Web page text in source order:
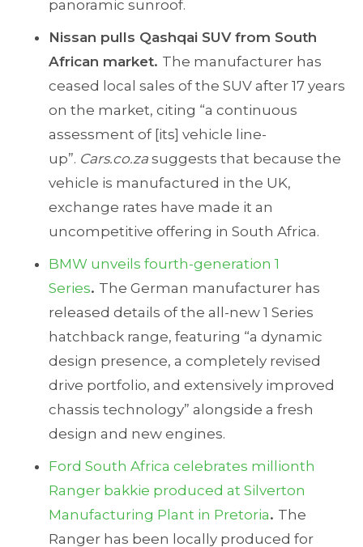
panoramic sunroof.
Nissan pulls Qashqai SUV from South
African market. The manufacturer has
ceased local sales of the SUV after 17 years
on the market, citing “a continuous
assessment of [its] vehicle line-
up”. Cars.co.za suggests that because the
vehicle is manufactured in the UK,
exchange rates have made it an
uncompetitive offering in South Africa.
BMW unveils fourth-generation 1
Series. The German manufacturer has
released details of the all-new 1 Series
hatchback range, featuring “a dynamic
design presence, a completely revised
drive portfolio, and extensively improved
chassis technology” alongside a fresh
design and new engines.
Ford South Africa celebrates millionth
Ranger bakkie produced at Silverton
Manufacturing Plant in Pretoria. The
Ranger has been locally produced for